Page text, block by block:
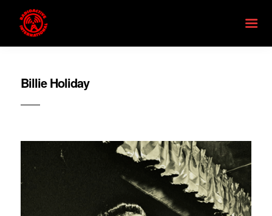
Billie Holiday